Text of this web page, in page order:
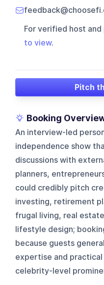
For verified host
to view.
Pitch
Booking
An interview-led
independence show
discussions with
planners,
could credibly pitch
investing, retirement
frugal living, real
lifestyle design;
because guests
expertise and
celebrity-level